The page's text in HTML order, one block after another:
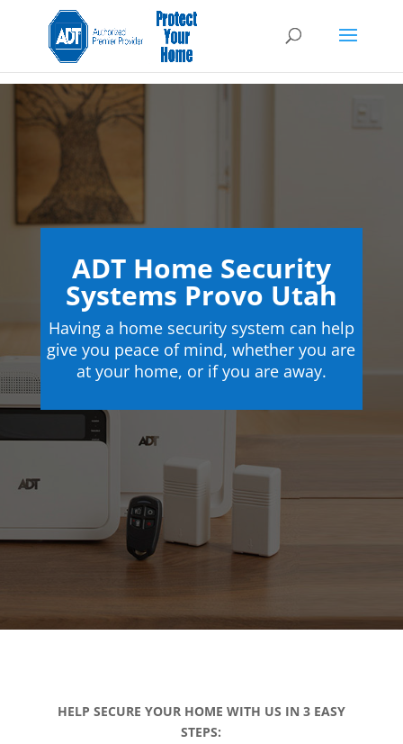
ADT Home Security
Systems Provo Utah
Having a home security system can help
give you peace of mind, whether you are
at your home, or if you are away.
HELP SECURE YOUR HOME WITH US IN 3 EASY
STEPS: